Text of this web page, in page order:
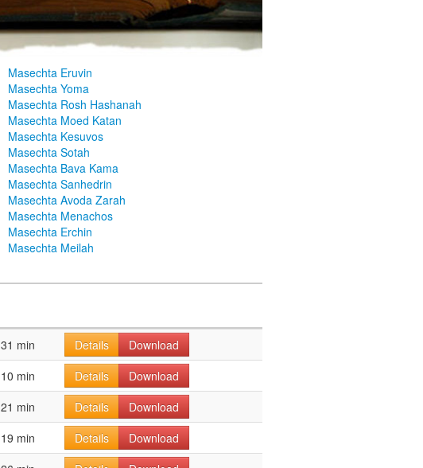
Masechta Eruvin
Masechta Yoma
Masechta Rosh Hashanah
Masechta Moed Katan
Masechta Kesuvos
Masechta Sotah
Masechta Bava Kama
Masechta Sanhedrin
Masechta Avoda Zarah
Masechta Menachos
Masechta Erchin
Masechta Meilah
31 min Details
Download
10 min Details
Download
21 min Details
Download
19 min Details
Download